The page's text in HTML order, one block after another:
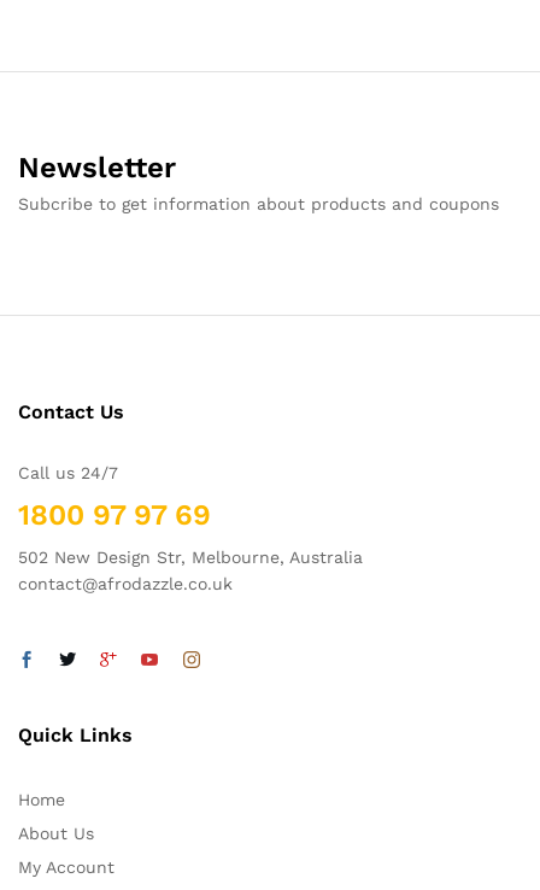
Newsletter
Subcribe to get information about products and coupons
Contact Us
Call us 24/7
1800 97 97 69
502 New Design Str, Melbourne, Australia
contact@afrodazzle.co.uk
Quick Links
Home
About Us
My Account